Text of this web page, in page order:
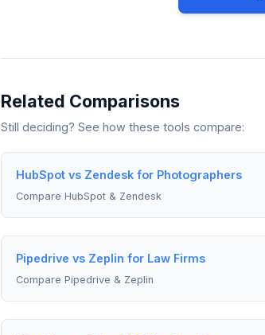
Related Comparisons
Still deciding? See how these tools compare:
HubSpot vs Zendesk for Photographers
Compare HubSpot & Zendesk
Pipedrive vs Zeplin for Law Firms
Compare Pipedrive & Zeplin